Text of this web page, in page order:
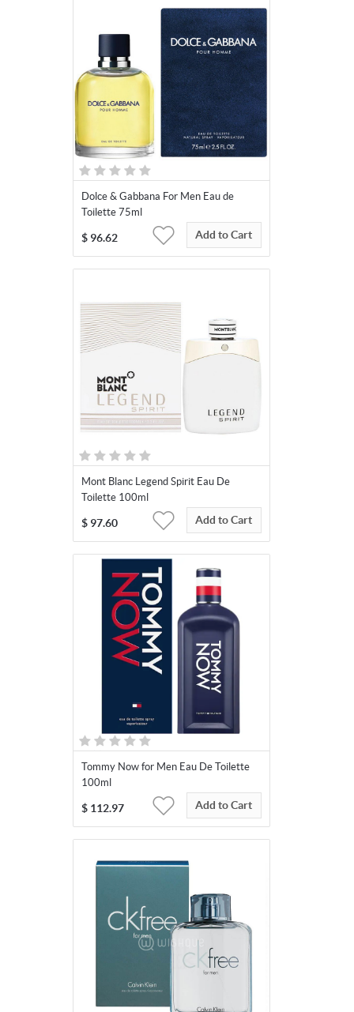
Dolce & Gabbana For Men Eau de
Toilette 75ml
$ 96.62 Add to Cart
Mont Blanc Legend Spirit Eau De
Toilette 100ml
$ 97.60 Add to Cart
Tommy Now for Men Eau De Toilette
100ml
$ 112.97 Add to Cart